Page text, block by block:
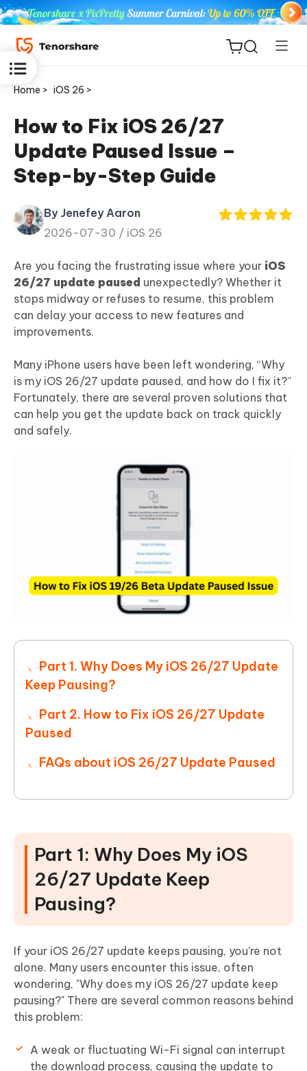
ReiBoot
for iOS
Tenorshare
PDNob
iAnyGo
Home > iOS 26 >
How to Fix iOS 26/27
Update Paused Issue –
Step-by-Step Guide
By Jenefey Aaron
2026-07-30 / iOS 26
Are you facing the frustrating issue where your iOS
26/27 update paused unexpectedly? Whether it
stops midway or refuses to resume, this problem
can delay your access to new features and
improvements.
Many iPhone users have been left wondering, “Why
is my iOS 26/27 update paused, and how do I fix it?”
Fortunately, there are several proven solutions that
can help you get the update back on track quickly
and safely.
Part 1. Why Does My iOS 26/27 Update
Keep Pausing?
Part 2. How to Fix iOS 26/27 Update
Paused
FAQs about iOS 26/27 Update Paused
Part 1: Why Does My iOS
26/27 Update Keep
Pausing?
If your iOS 26/27 update keeps pausing, you're not
alone. Many users encounter this issue, often
wondering, "Why does my iOS 26/27 update keep
pausing?" There are several common reasons behind
this problem:
A weak or fluctuating Wi-Fi signal can interrupt
the download process, causing the update to